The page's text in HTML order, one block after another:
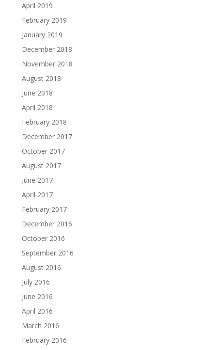
April 2019
February 2019
January 2019
December 2018
November 2018
August 2018
June 2018
April 2018
February 2018
December 2017
October 2017
August 2017
June 2017
April 2017
February 2017
December 2016
October 2016
September 2016
August 2016
July 2016
June 2016
April 2016
March 2016
February 2016